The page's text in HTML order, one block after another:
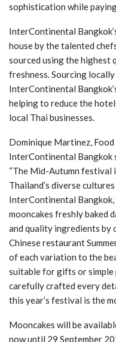
sophistication while
InterContinental
house by the talented
sourced using the
freshness. Sourcing
InterContinental
helping to reduce the
local Thai businesses.
Dominique Martinez,
InterContinental Bangkok
“The Mid-Autumn festival
Thailand’s diverse
InterContinental
mooncakes freshly baked
and quality ingredients by
Chinese restaurant
of each variation to the
suitable for gifts or simple
carefully crafted every
this year’s festival is the
Mooncakes will be
now until 29 September